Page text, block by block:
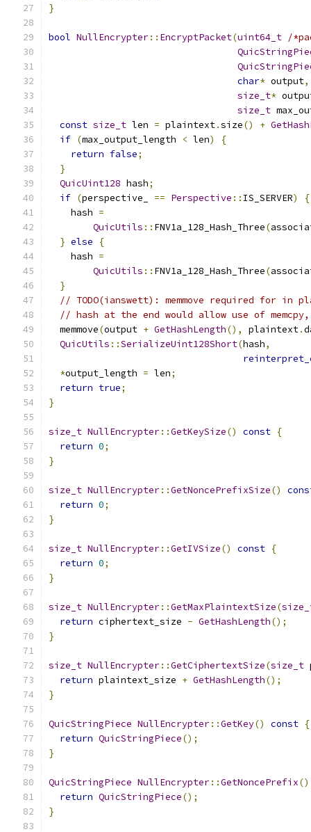
}
bool NullEncrypter:: EncryptPacket(uint64_t /
char* output,
size_t*
size_t
const size_t len = plaintext.size() +
if (max_output_length < len)
{
return false;
}
QuicUint128 hash;
if (perspective_ == Perspective :: IS_SERVER)
{
    hash
=
QuicUtils :: FNV1a_128_Hash_Three(
} else
{
    hash
=
QuicUtils :: FNV1a_128_Hash_Three(
}
// TODO(ianswett): memmove required for in
// hash at the end would allow use of
  memmove
(output + GetHashLength(), plaintext.
QuicUtils ::SerializeUint128Short(hash,
*output_length = len;
return true;
}
size_t NullEncrypter::GetKeySize() const {
return 0;
}
size_t NullEncrypter::GetNoncePrefixSize()
return 0;
}
size_t NullEncrypter::GetIVSize() const {
return 0;
}
size_t NullEncrypter::GetMaxPlaintextSize(
return ciphertext_size - GetHashLength();
}
size_t NullEncrypter::GetCiphertextSize(size_t
return plaintext_size + GetHashLength();
}
QuicStringPiece NullEncrypter::GetKey() const {
return QuicStringPiece();
}
QuicStringPiece NullEncrypter::GetNoncePrefix()
return QuicStringPiece();
}